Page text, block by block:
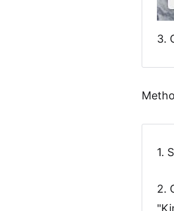
3.
1.
2.